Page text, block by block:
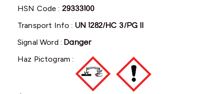
HSN Code : 29333100
Transport Info : UN 1282/HC 3/PG II
Signal Word :Danger
Haz Pictogram :